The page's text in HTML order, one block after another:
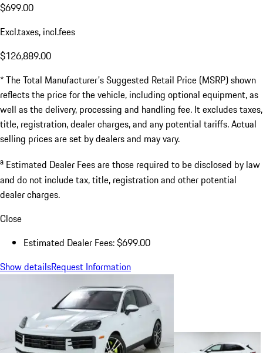
$699.00
Excl.taxes, incl.fees
$126,889.00
* The Total Manufacturer's Suggested Retail Price (MSRP) shown
reflects the price for the vehicle, including optional equipment, as
well as the delivery, processing and handling fee. It excludes taxes,
title, registration, dealer charges, and any potential tariffs. Actual
selling prices are set by dealers and may vary.
a Estimated Dealer Fees are those required to be disclosed by law
and do not include tax, title, registration and other potential
dealer charges.
Close
Estimated Dealer Fees: $699.00
Show detailsRequest Information